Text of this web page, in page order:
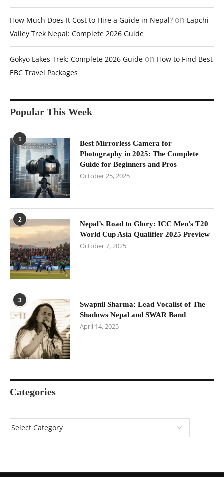
How Much Does It Cost to Hire a Guide in Nepal? on Lapchi
Valley Trek Nepal: Complete 2026 Guide
Gokyo Lakes Trek: Complete 2026 Guide on How to Find Best
EBC Travel Packages
Popular This Week
1
Best Mirrorless Camera for
Photography in 2025: The Complete
Guide for Beginners and Pros
October 25, 2025
2
Nepal’s Road to Glory: ICC Men’s T20
World Cup Asia Qualifier 2025 Preview
October 7, 2025
3
Swapnil Sharma: Lead Vocalist of The
Shadows Nepal and SWAR Band
April 14, 2025
Categories